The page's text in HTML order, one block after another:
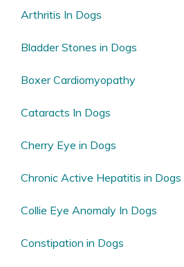
Arthritis In Dogs
Bladder Stones in Dogs
Boxer Cardiomyopathy
Cataracts In Dogs
Cherry Eye in Dogs
Chronic Active Hepatitis in Dogs
Collie Eye Anomaly In Dogs
Constipation in Dogs